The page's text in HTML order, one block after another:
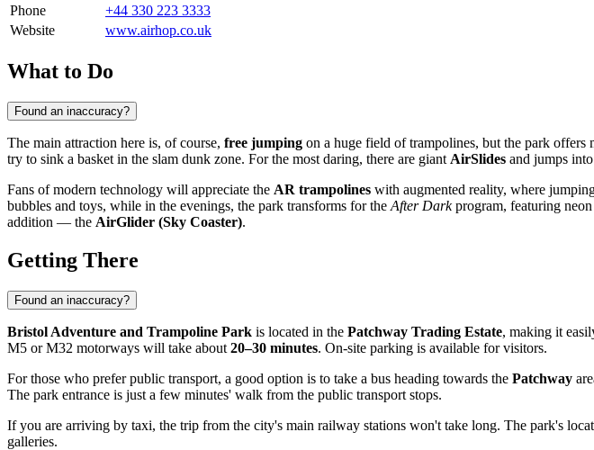
Phone
+44 330 223 3333
Website
www.airhop.co.uk
What to Do
Found an inaccuracy?
The main attraction here is, of course, free jumping on a huge field of trampolines, but the park offers
try to sink a basket in the slam dunk zone. For the most daring, there are giant AirSlides and jumps
Fans of modern technology will appreciate the AR trampolines with augmented reality, where
bubbles and toys, while in the evenings, the park transforms for the After Darkprogram, featuring
addition — the AirGlider (Sky Coaster).
Getting There
Found an inaccuracy?
Bristol Adventure and Trampoline Park is located in the Patchway Trading Estate, making it
M5 or M32 motorways will take about 20–30 minutes. On-site parking is available for visitors.
For those who prefer public transport, a good option is to take a bus heading towards the Patchway
The park entrance is just a few minutes' walk from the public transport stops.
If you are arriving by taxi, the trip from the city's main railway stations won't take long. The park's
galleries.